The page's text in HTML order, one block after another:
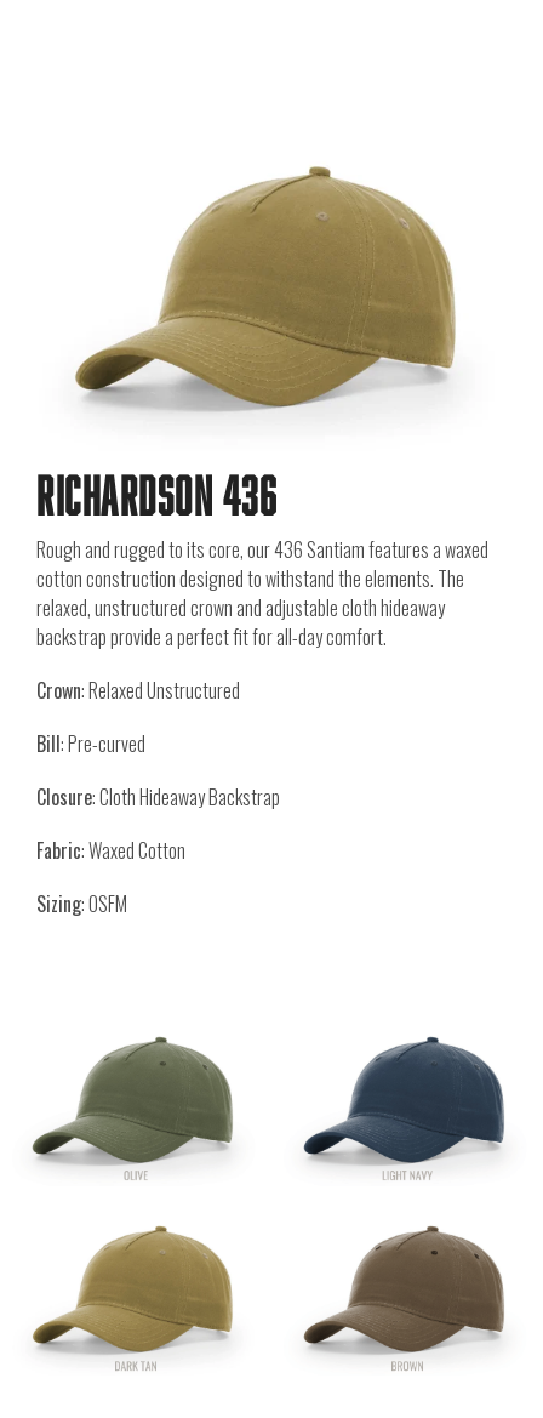
Richardson 436
Rough and rugged to its core, our 436 Santiam features a waxed
cotton construction designed to withstand the elements. The
relaxed, unstructured crown and adjustable cloth hideaway
backstrap provide a perfect fit for all-day comfort.
Crown: Relaxed Unstructured
Bill: Pre-curved
Closure: Cloth Hideaway Backstrap
Fabric: Waxed Cotton
Sizing: OSFM